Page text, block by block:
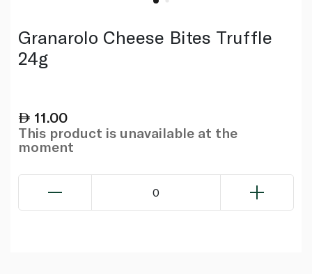
Granarolo Cheese Bites Truffle
24g
11.00
This product is unavailable at the
moment
0